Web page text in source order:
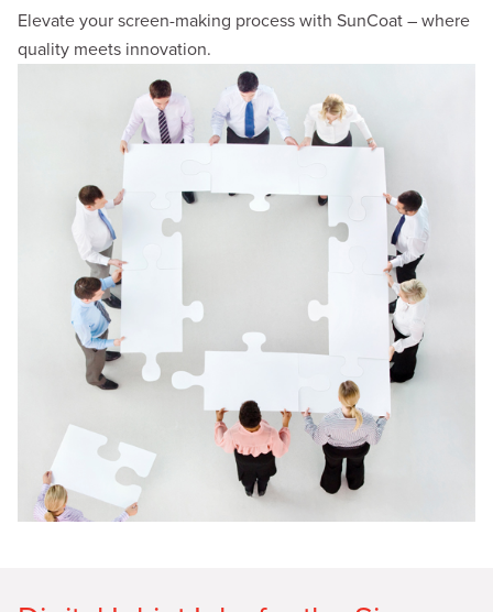
Elevate your screen-making process with SunCoat – where
quality meets innovation.